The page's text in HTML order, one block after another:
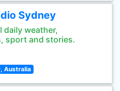
Sydney
daily weather,
sport and stories.
Australia